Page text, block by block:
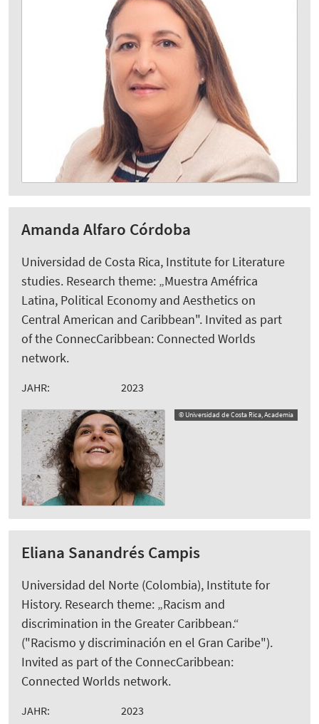
Amanda Alfaro Córdoba
Universidad de Costa Rica, Institute for Literature
studies. Research theme: „Muestra Améfrica
Latina, Political Economy and Aesthetics on
Central American and Caribbean". Invited as part
of the ConnecCaribbean: Connected Worlds
network.
JAHR: 2023
© Universidad de Costa Rica, Academia
Eliana Sanandrés Campis
Universidad del Norte (Colombia), Institute for
History. Research theme: „Racism and
discrimination in the Greater Caribbean.“
("Racismo y discriminación en el Gran Caribe").
Invited as part of the ConnecCaribbean:
Connected Worlds network.
JAHR: 2023